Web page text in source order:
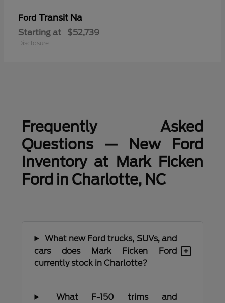
Ford Transit Na
Starting at $52,739
Disclosure
Frequently Asked
Questions — New Ford
Inventory at Mark Ficken
Ford in Charlotte, NC
What new Ford trucks, SUVs, and
cars does Mark Ficken Ford
currently stock in Charlotte?
+
What F-150 trims and